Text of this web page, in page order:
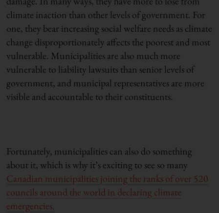
climate inaction than other levels of government. For
one, they bear increasing social welfare needs as climate
change disproportionately affects the poorest and most
vulnerable. Municipalities are also much more
vulnerable to liability lawsuits than senior levels of
government, and municipal representatives are more
visible and accountable to their constituents.
Fortunately, municipalities can also do something
about it, which is why it’s exciting to see so many
Canadian municipalities joining the ranks of over 520
councils around the world in declaring climate
emergencies.